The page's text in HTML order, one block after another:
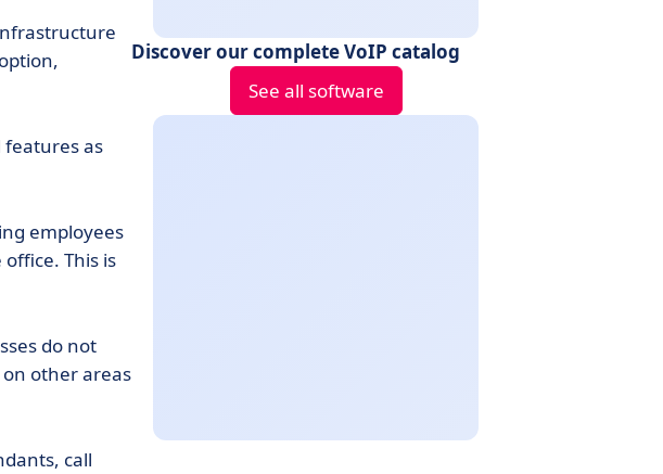
features as
employees
This is
do not
other areas
call
Discover our complete VoIP catalog
See all software